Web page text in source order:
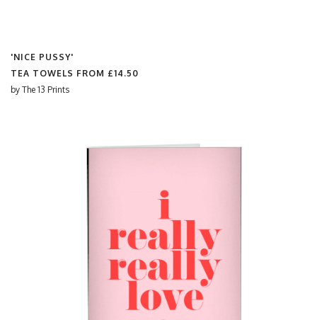
'NICE PUSSY'
TEA TOWELS FROM £14.50
by The 13 Prints